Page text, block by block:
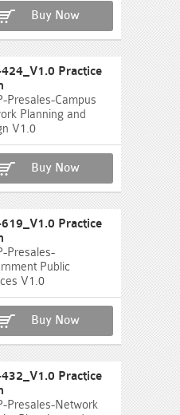
Buy Now
Practice
Presales-Campus
Planning and
V1.0
Buy Now
Practice
Presales-
Public
V1.0
Buy Now
Practice
Presales-Network